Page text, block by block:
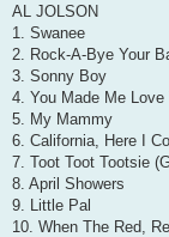
AL JOLSON
1. Swanee
2. Rock-A-Bye Your
3. Sonny Boy
4. You Made Me
5. My Mammy
6. California, Here I
7. Toot Toot Tootsie
8. April Showers
9. Little Pal
10. When The Red,